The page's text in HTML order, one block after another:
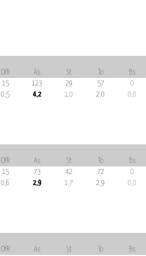
OfR As St To Bs
15 123 29 57 0
0,5 4,2 1,0 2,0 0,0
OfR As St To Bs
15 73 42 72 0
0,6 2,9 1,7 2,9 0,0
OfR As St To Bs